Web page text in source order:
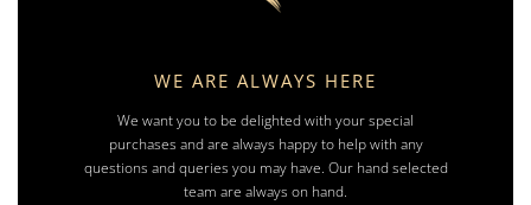
WE ARE ALWAYS HERE
We want you to be delighted with your special
purchases and are always happy to help with any
questions and queries you may have. Our hand selected
team are always on hand.